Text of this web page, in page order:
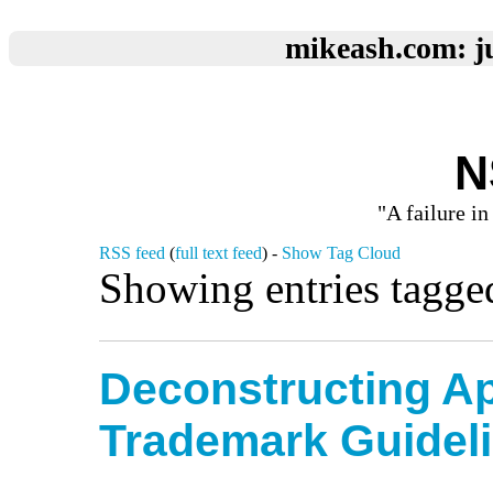
mikeash.com:
"A failure in
RSS feed (full text feed) - Show Tag Cloud
Showing entries
Deconstructing
Trademark